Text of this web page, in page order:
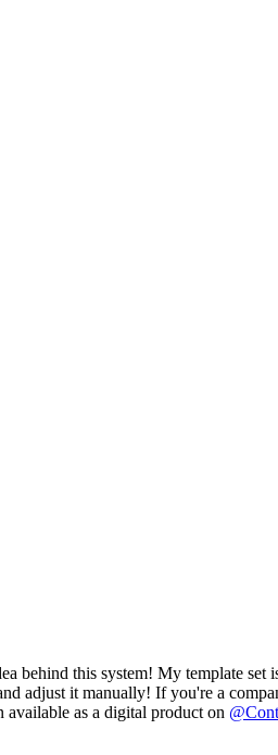
this system! My template
adjust it manually! If you're a
as a digital product on @